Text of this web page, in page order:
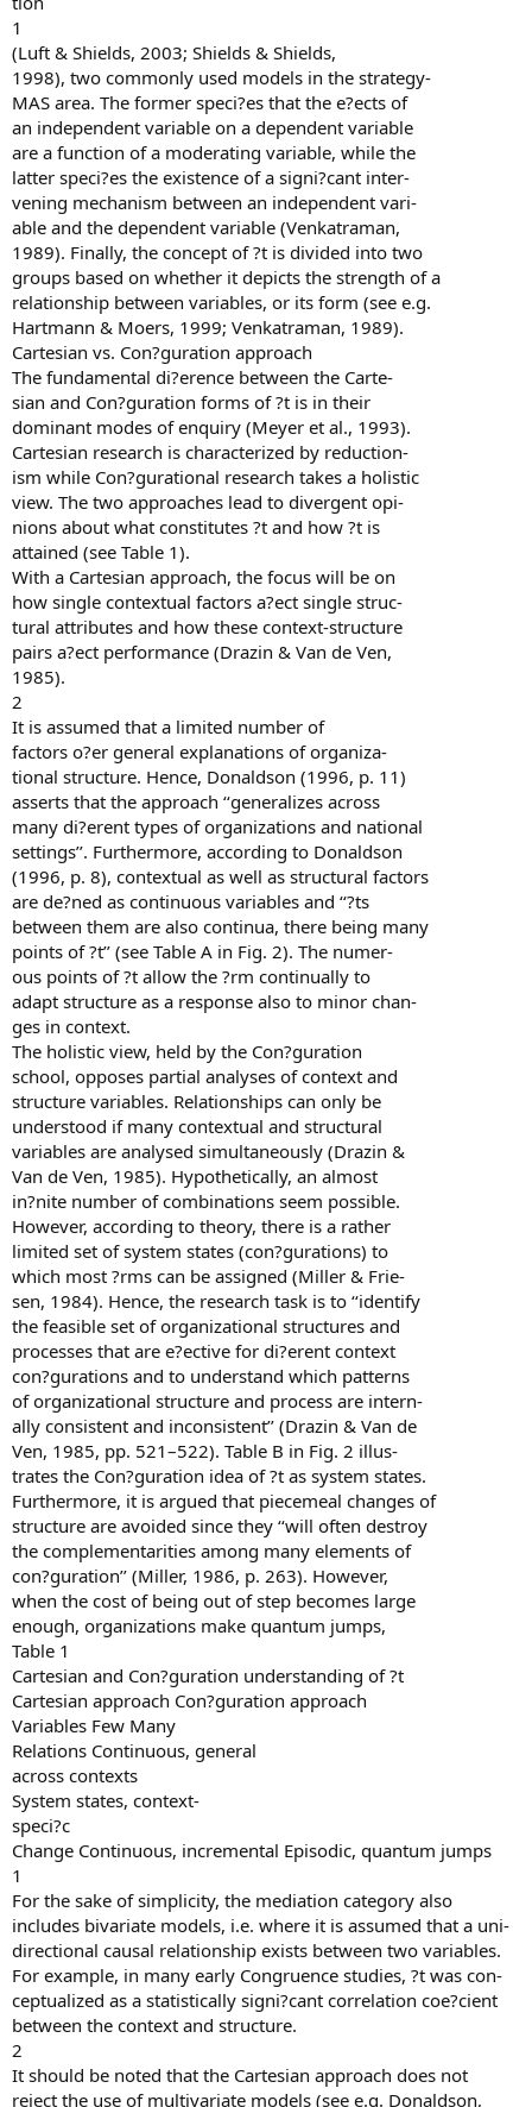
1
(Luft & Shields, 2003; Shields & Shields,
1998), two commonly used models in the strategy-
MAS area. The former speci?es that the e?ects of
an independent variable on a dependent variable
are a function of a moderating variable, while the
latter speci?es the existence of a signi?cant inter-
vening mechanism between an independent vari-
able and the dependent variable (Venkatraman,
1989). Finally, the concept of ?t is divided into two
groups based on whether it depicts the strength of a
relationship between variables, or its form (see e.g.
Hartmann & Moers, 1999; Venkatraman, 1989).
Cartesian vs. Con?guration approach
The fundamental di?erence between the Carte-
sian and Con?guration forms of ?t is in their
dominant modes of enquiry (Meyer et al., 1993).
Cartesian research is characterized by reduction-
ism while Con?gurational research takes a holistic
view. The two approaches lead to divergent opi-
nions about what constitutes ?t and how ?t is
attained (see Table 1).
With a Cartesian approach, the focus will be on
how single contextual factors a?ect single struc-
tural attributes and how these context-structure
pairs a?ect performance (Drazin & Van de Ven,
1985).
2
It is assumed that a limited number of
factors o?er general explanations of organiza-
tional structure. Hence, Donaldson (1996, p. 11)
asserts that the approach ‘‘generalizes across
many di?erent types of organizations and national
settings’’. Furthermore, according to Donaldson
(1996, p. 8), contextual as well as structural factors
are de?ned as continuous variables and ‘‘?ts
between them are also continua, there being many
points of ?t’’ (see Table A in Fig. 2). The numer-
ous points of ?t allow the ?rm continually to
adapt structure as a response also to minor chan-
ges in context.
The holistic view, held by the Con?guration
school, opposes partial analyses of context and
structure variables. Relationships can only be
understood if many contextual and structural
variables are analysed simultaneously (Drazin &
Van de Ven, 1985). Hypothetically, an almost
in?nite number of combinations seem possible.
However, according to theory, there is a rather
limited set of system states (con?gurations) to
which most ?rms can be assigned (Miller & Frie-
sen, 1984). Hence, the research task is to ‘‘identify
the feasible set of organizational structures and
processes that are e?ective for di?erent context
con?gurations and to understand which patterns
of organizational structure and process are intern-
ally consistent and inconsistent’’ (Drazin & Van de
Ven, 1985, pp. 521–522). Table B in Fig. 2 illus-
trates the Con?guration idea of ?t as system states.
Furthermore, it is argued that piecemeal changes of
structure are avoided since they ‘‘will often destroy
the complementarities among many elements of
con?guration’’ (Miller, 1986, p. 263). However,
when the cost of being out of step becomes large
enough, organizations make quantum jumps,
Table 1
Cartesian and Con?guration understanding of ?t
Cartesian approach Con?guration approach
Variables Few Many
Relations Continuous, general
across contexts
System states, context-
speci?c
Change Continuous, incremental Episodic, quantum jumps
1
For the sake of simplicity, the mediation category also
includes bivariate models, i.e. where it is assumed that a uni-
directional causal relationship exists between two variables.
For example, in many early Congruence studies, ?t was con-
ceptualized as a statistically signi?cant correlation coe?cient
between the context and structure.
2
It should be noted that the Cartesian approach does not
reject the use of multivariate models (see e.g. Donaldson,